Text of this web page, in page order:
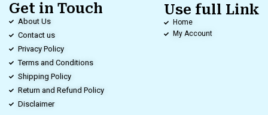
Get in Touch
About Us
Contact us
Privacy Policy
Terms and Conditions
Shipping Policy
Return and Refund Policy
Disclaimer
Use full Link
Home
My Account